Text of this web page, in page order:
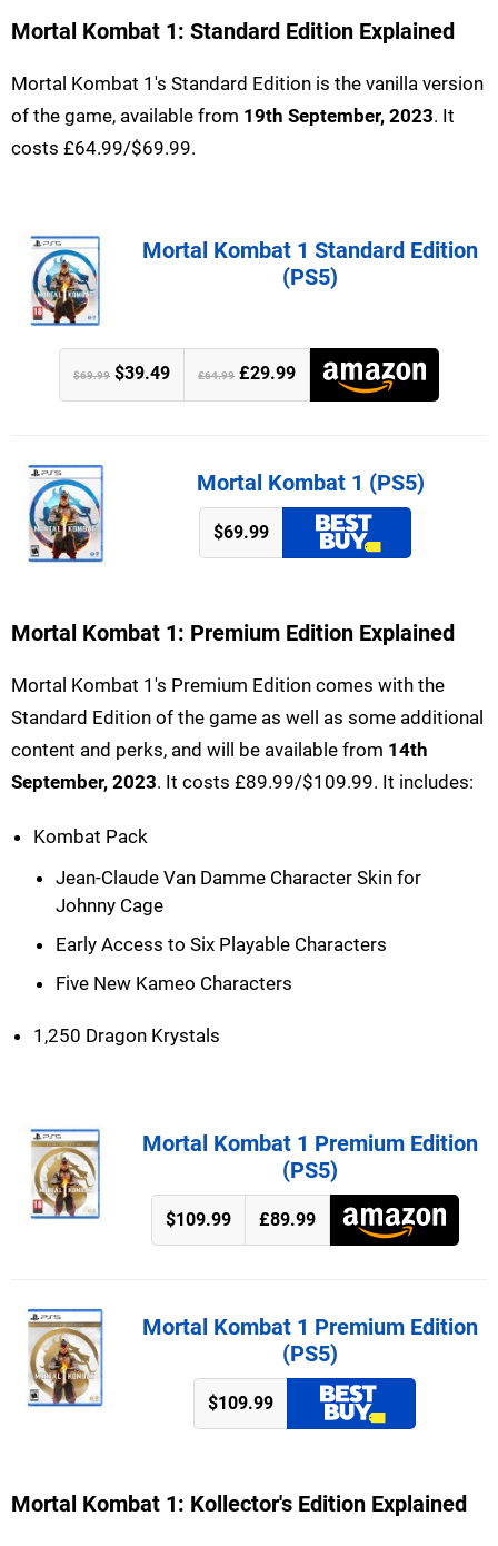
Mortal Kombat 1: Standard Edition Explained
Mortal Kombat 1's Standard Edition is the vanilla version
of the game, available from 19th September, 2023. It
costs £64.99/$69.99.
Mortal Kombat 1 Standard Edition
(PS5)
$69.99 $39.49 £64.99 £29.99
Mortal Kombat 1 (PS5)
$69.99
Mortal Kombat 1: Premium Edition Explained
Mortal Kombat 1's Premium Edition comes with the
Standard Edition of the game as well as some additional
content and perks, and will be available from 14th
September, 2023. It costs £89.99/$109.99. It includes:
Kombat Pack
Jean-Claude Van Damme Character Skin for
Johnny Cage
Early Access to Six Playable Characters
Five New Kameo Characters
1,250 Dragon Krystals
Mortal Kombat 1 Premium Edition
(PS5)
$109.99 £89.99
Mortal Kombat 1 Premium Edition
(PS5)
$109.99
Mortal Kombat 1: Kollector's Edition Explained